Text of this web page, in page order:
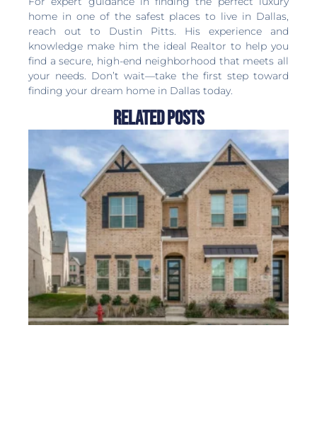
home in one of the safest places to live in Dallas,
reach out to Dustin Pitts. His experience and
knowledge make him the ideal Realtor to help you
find a secure, high-end neighborhood that meets all
your needs. Don’t wait—take the first step toward
finding your dream home in Dallas today.
Related Posts